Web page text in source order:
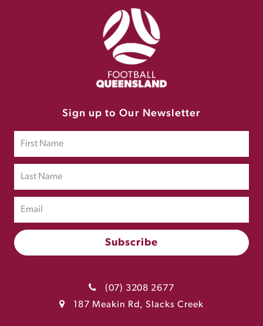
Sign up to Our Newsletter
(07) 3208 2677
187 Meakin Rd, Slacks Creek